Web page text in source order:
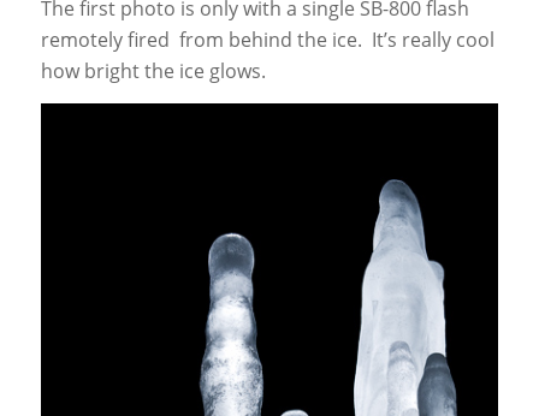
The first photo is only with a single SB-800 flash
remotely fired from behind the ice. It’s really cool
how bright the ice glows.